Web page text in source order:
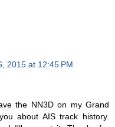
2015 at 12:45 PM
the NN3D on my Grand
about AIS track history.